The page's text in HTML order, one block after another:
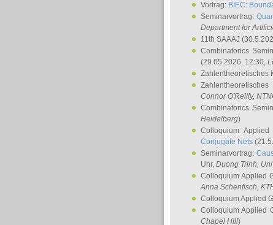
Vortrag: BIEC:
Seminarvortrag:
Department for
11th SAAAJ
Combinatorics
(29.05.2026, 12:30,
Zahlentheoretisches
Connor O'Reilly,
Combinatorics
Heidelberg)
Colloquium Applied
Conjugate Nets
Seminarvortrag:
Uhr, Duong Trinh,
Colloquium Applied
Anna Schenfisch,
Colloquium Applied
Colloquium Applied
Chapel Hill)